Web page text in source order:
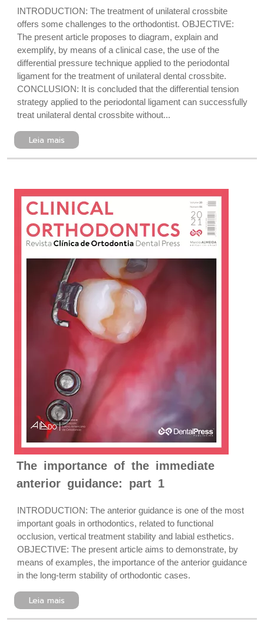
INTRODUCTION: The treatment of unilateral crossbite
offers some challenges to the orthodontist. OBJECTIVE:
The present article proposes to diagram, explain and
exemplify, by means of a clinical case, the use of the
differential pressure technique applied to the periodontal
ligament for the treatment of unilateral dental crossbite.
CONCLUSION: It is concluded that the differential tension
strategy applied to the periodontal ligament can successfully
treat unilateral dental crossbite without...
Leia mais
The importance of the immediate
anterior guidance: part 1
INTRODUCTION: The anterior guidance is one of the most
important goals in orthodontics, related to functional
occlusion, vertical treatment stability and labial esthetics.
OBJECTIVE: The present article aims to demonstrate, by
means of examples, the importance of the anterior guidance
in the long-term stability of orthodontic cases.
Leia mais